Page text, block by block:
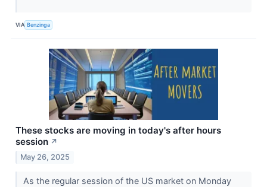
VIA Benzinga
These stocks are moving in today's after hours
session ↗
May 26, 2025
As the regular session of the US market on Monday